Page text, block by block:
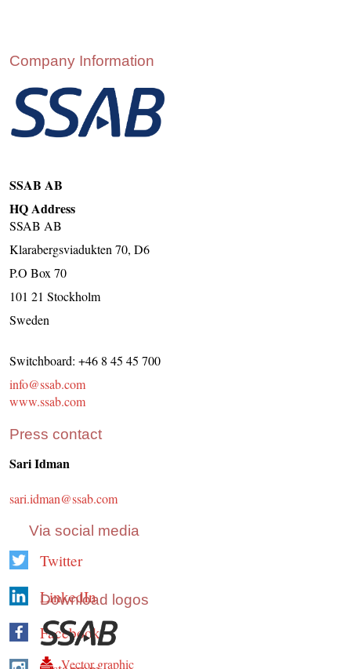
INS MAIN WEBSITE
Company Information
SSAB AB
HQ Address
SSAB AB
Klarabergsviadukten 70, D6
P.O Box 70
101 21 Stockholm
Sweden
Switchboard: +46 8 45 45 700
info@ssab.com
www.ssab.com
Press contact
Sari Idman
sari.idman@ssab.com
Via social media
Twitter
LinkedIn
Facebook
Download logos
Vector graphic